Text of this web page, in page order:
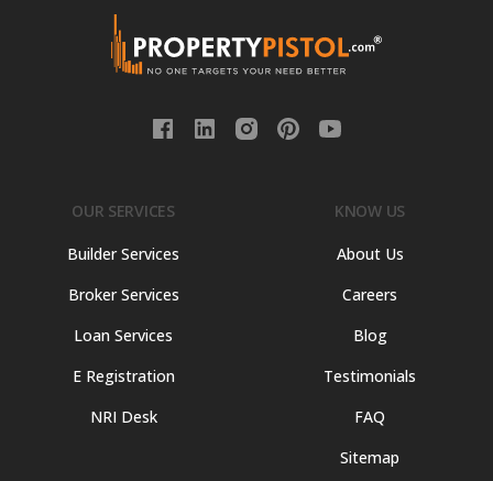
OUR SERVICES
Builder Services
Broker Services
Loan Services
E Registration
NRI Desk
KNOW US
About Us
Careers
Blog
Testimonials
FAQ
Sitemap